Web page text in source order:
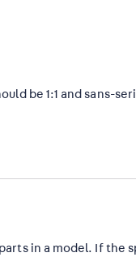
be 1:1 and sans-
in a model. If the